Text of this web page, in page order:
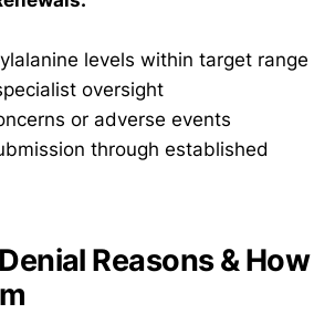
levels within target range
oversight
or adverse events
through established
Reasons & How